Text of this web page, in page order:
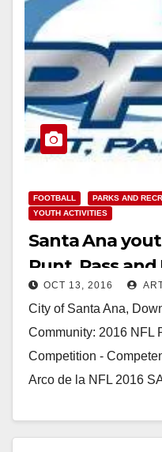
FOOTBALL PARKS AND
YOUTH ACTIVITIES
Santa Ana
Punt, Pass
on 10/16
OCT 13, 2016
City of Santa Ana,
Community: 2016 NFL
Competition -
Arco de la NFL 2016